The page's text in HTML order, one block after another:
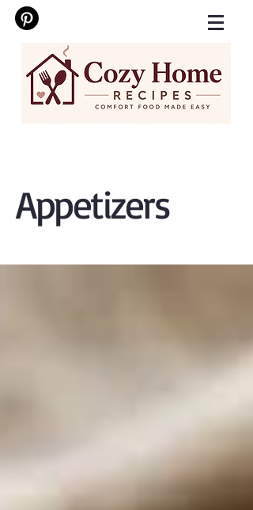
Appetizers